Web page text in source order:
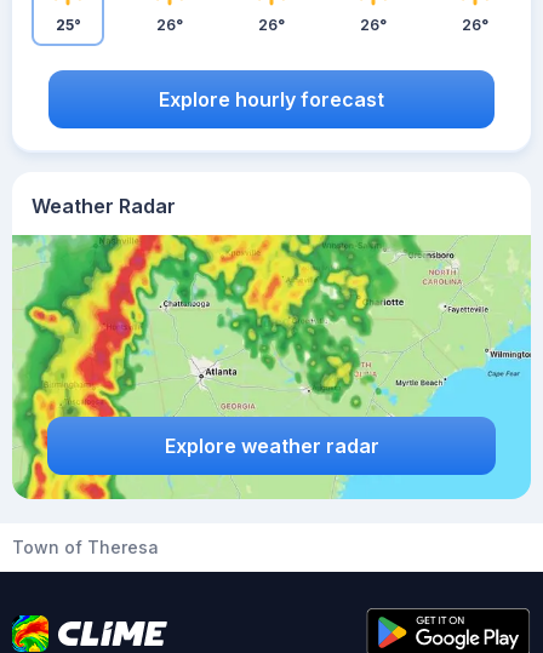
Weather Radar
Explore weather radar
25° 26° 26° 26° 26°
Explore hourly forecast
Town of Theresa